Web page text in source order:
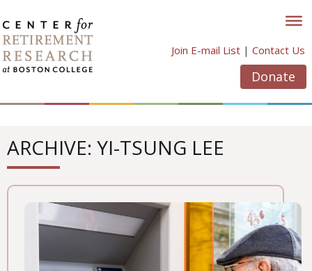
to
content
Join E-mail List | Contact Us
Donate
ARCHIVE: YI-TSUNG LEE